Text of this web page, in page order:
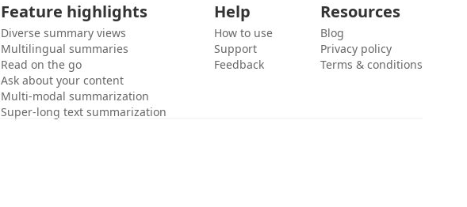
Feature highlights
Diverse summary views
Multilingual summaries
Read on the go
Ask about your content
Multi-modal summarization
Super-long text summarization
Help
How to use
Support
Feedback
Resources
Blog
Privacy policy
Terms & conditions